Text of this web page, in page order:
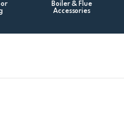
Boiler & Flue
Accessories